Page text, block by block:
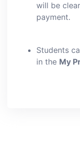
will be
payment.
Students
in the My